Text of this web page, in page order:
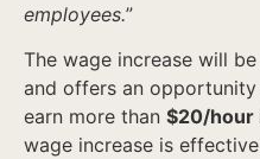
employees.”
The wage increase will
and offers an
earn more than $20/hour
wage increase is